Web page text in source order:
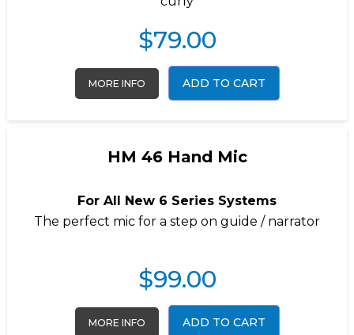
$79.00
MORE INFO ADD TO CART
HM 46 Hand Mic
For All New 6 Series Systems
The perfect mic for a step on guide / narrator
$99.00
MORE INFO ADD TO CART